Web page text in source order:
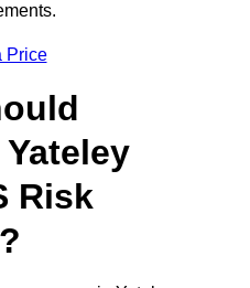
Price
Risk